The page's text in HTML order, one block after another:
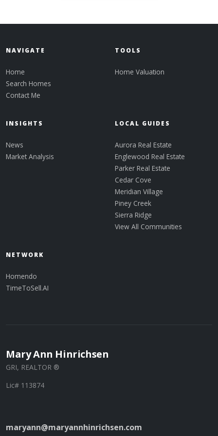
NAVIGATE
Home
Search Homes
Contact Me
TOOLS
Home Valuation
INSIGHTS
News
Market Analysis
LOCAL GUIDES
Aurora Real Estate
Englewood Real Estate
Parker Real Estate
Cedar Cove
Meridian Village
Piney Creek
Sierra Ridge
View All Communities
NETWORK
Homendo
TimeToSell.AI
Mary Ann Hinrichsen
GRI, REALTOR ®
Lic# 113874
maryann@maryannhinrichsen.com